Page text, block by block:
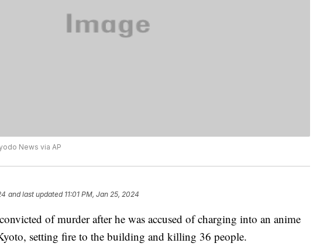
News via AP
and last updated 11:01 PM, Jan 25, 2024
of murder after he was accused of charging into an anime
setting fire to the building and killing 36 people.